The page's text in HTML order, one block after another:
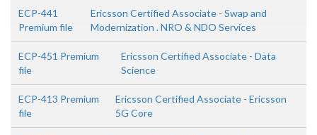
ECP-441
Premium file
Ericsson Certified Associate - Swap and
Modernization . NRO & NDO Services
ECP-451 Premium
file
Ericsson Certified Associate - Data
Science
ECP-413 Premium
file
Ericsson Certified Associate - Ericsson
5G Core